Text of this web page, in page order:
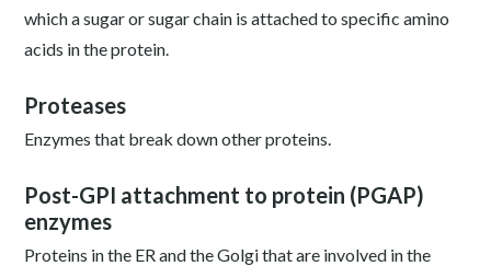
which a sugar or sugar chain is attached to specific amino
acids in the protein.
Proteases
Enzymes that break down other proteins.
Post-GPI attachment to protein (PGAP)
enzymes
Proteins in the ER and the Golgi that are involved in the